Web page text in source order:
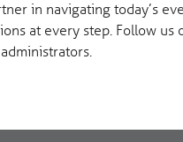
in navigating today’s
at every step. Follow us